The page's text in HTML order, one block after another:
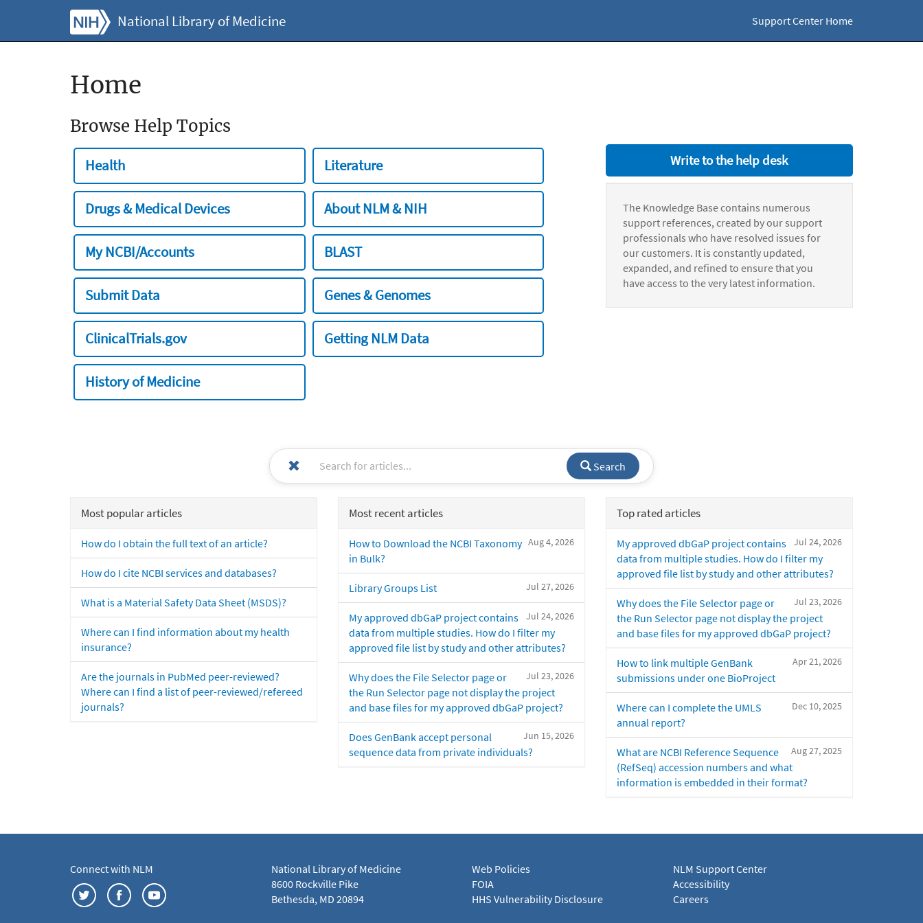
National Library of Medicine Support Center Home
Home
Browse Help Topics
Health Literature
Drugs & Medical Devices About NLM & NIH
My NCBI/Accounts BLAST
Submit Data Genes & Genomes
ClinicalTrials.gov Getting NLM Data
History of Medicine
Write to the help desk
The Knowledge Base contains numerous
support references, created by our support
professionals who have resolved issues for
our customers. It is constantly updated,
expanded, and refined to ensure that you
have access to the very latest information.
Search
Most popular articles
How do I obtain the full text of an article?
How do I cite NCBI services and databases?
What is a Material Safety Data Sheet (MSDS)?
Where can I find information about my health
insurance?
Are the journals in PubMed peer-reviewed?
Where can I find a list of peer-reviewed/refereed
journals?
Most recent articles
Aug 4, 2026
How to Download the NCBI Taxonomy
in Bulk?
Jul 27, 2026
Library Groups List
Jul 24, 2026
My approved dbGaP project contains
data from multiple studies. How do I filter my
approved file list by study and other attributes?
Jul 23, 2026
Why does the File Selector page or
the Run Selector page not display the project
and base files for my approved dbGaP project?
Jun 15, 2026
Does GenBank accept personal
sequence data from private individuals?
Top rated articles
Jul 24, 2026
My approved dbGaP project contains
data from multiple studies. How do I filter my
approved file list by study and other attributes?
Jul 23, 2026
Why does the File Selector page or
the Run Selector page not display the project
and base files for my approved dbGaP project?
Apr 21, 2026
How to link multiple GenBank
submissions under one BioProject
Dec 10, 2025
Where can I complete the UMLS
annual report?
Aug 27, 2025
What are NCBI Reference Sequence
(RefSeq) accession numbers and what
information is embedded in their format?
Connect with NLM
National Library of Medicine
8600 Rockville Pike
Bethesda, MD 20894
Web Policies
FOIA
HHS Vulnerability Disclosure
NLM Support Center
Accessibility
Careers